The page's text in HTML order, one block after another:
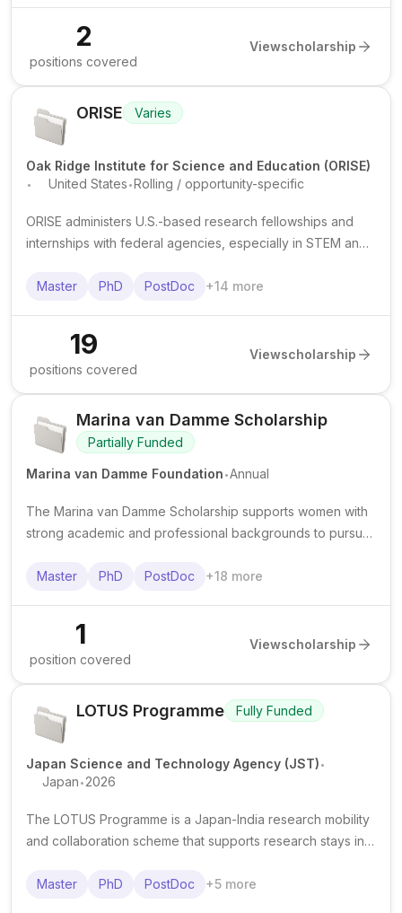
2
positions covered
Viewscholarship
ORISE Varies
Oak Ridge Institute for Science and Education (ORISE)
. United States.Rolling / opportunity-specific
ORISE administers U.S.-based research fellowships and
internships with federal agencies, especially in STEM and
postdoctoral training with stipends and project-based
Master PhD PostDoc +14 more
19
positions covered
Viewscholarship
Marina van Damme Scholarship
Partially Funded
Marina van Damme Foundation.Annual
The Marina van Damme Scholarship supports women with
strong academic and professional backgrounds to pursue
and technology. It is known to offer a grant of €9,000.
Master PhD PostDoc +18 more
1
position covered
Viewscholarship
LOTUS Programme Fully Funded
Japan Science and Technology Agency (JST).
Japan.2026
The LOTUS Programme is a Japan-India research mobility
and collaboration scheme that supports research stays in
Indian institutions.
Master PhD PostDoc +5 more